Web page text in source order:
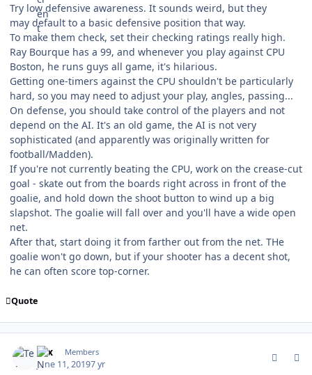
Try low defensive awareness. It sounds weird, but they
may default to a basic defensive position that way.
To make them check, set their checking ratings really high.
Ray Bourque has a 99, and whenever you play against CPU
Boston, he runs guys all game, it's hilarious.
Getting one-timers against the CPU shouldn't be particularly
hard, so you may need to adjust your play, angles, passing...
On defense, you should take control of the players and not
depend on the AI. It's an old game, the AI is not very
sophisticated (and apparently was originally written for
football/Madden).
If you're not currently beating the CPU, work on the crease-cut
goal - skate out from the boards right across in front of the
goalie, and hold down the shoot button to wind up a big
slapshot. The goalie will fall over and you'll have a wide open
net.
After that, start doing it from farther out from the net. THe
goalie won't go down, but if your shooter has a decent shot,
he can often score top-corner.
Quote
Tex Members
June 11, 20197 yr